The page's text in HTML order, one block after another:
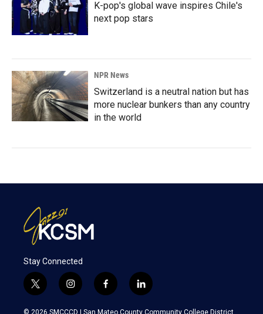
K-pop's global wave inspires Chile's
next pop stars
NPR News
Switzerland is a neutral nation but has
more nuclear bunkers than any country
in the world
Stay Connected
t
w
i
i
n
s
f
a
c
l
i
n